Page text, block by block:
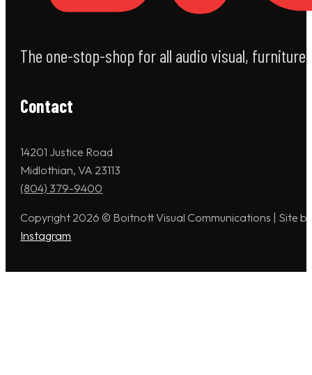
The one-stop-shop for all audio visual,
Contact
14201 Justice Road
Midlothian, VA 23113
(804) 379-9400
Copyright 2026 © Boitnott Visual Communications | Site
Instagram